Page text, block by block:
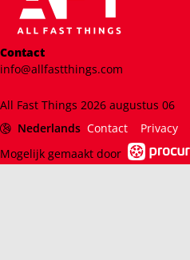
Improve
Your
Contact
info@allfastthings.com
All Fast Things 2026 augustus 06
Nederlands Contact Privacy
Mogelijk gemaakt door